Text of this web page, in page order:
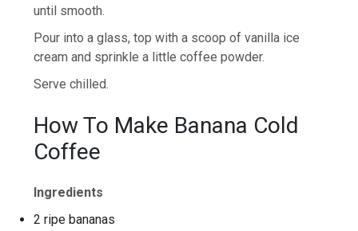
until smooth.
Pour into a glass, top with a scoop of vanilla ice
cream and sprinkle a little coffee powder.
Serve chilled.
How To Make Banana Cold
Coffee
Ingredients
2 ripe bananas